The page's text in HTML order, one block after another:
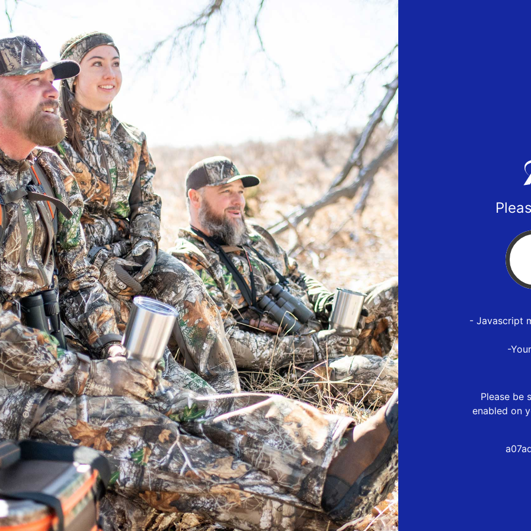
- Javascript
-
Please be
enabled on